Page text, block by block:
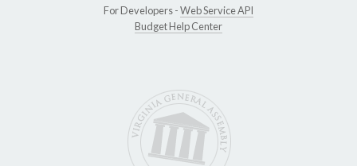
For Developers -Web Service API
Budget Help Center